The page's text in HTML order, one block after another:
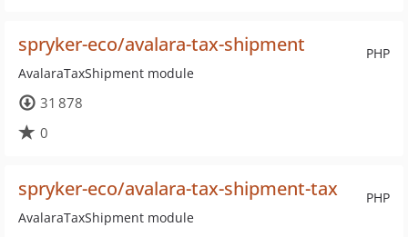
PHP
spryker-eco/avalara-tax-shipment
AvalaraTaxShipment module
31 878
0
PHP
spryker-eco/avalara-tax-shipment-tax
AvalaraTaxShipment module